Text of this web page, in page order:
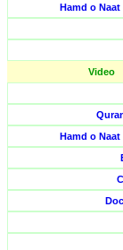
Hamd o Naat
Video
Hamd o Naat